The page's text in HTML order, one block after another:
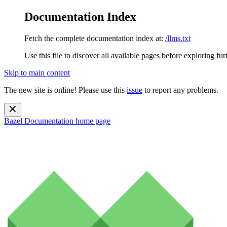
Documentation Index
Fetch the complete documentation index at: /llms.txt
Use this file to discover all available pages before exploring
Skip to main content
The new site is online! Please use this issue to report any problems.
Bazel Documentation home page